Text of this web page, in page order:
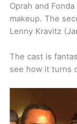
Oprah and
makeup. The
Lenny Kravitz
The cast is
see how it turns